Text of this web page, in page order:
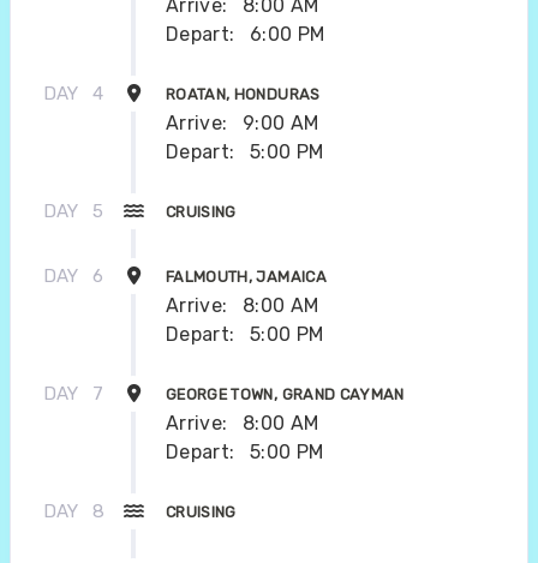
Arrive:
8:00 AM
Depart:
6:00 PM
DAY 4 ROATAN, HONDURAS
Arrive:
9:00 AM
Depart:
5:00 PM
DAY 5 CRUISING
DAY 6 FALMOUTH, JAMAICA
Arrive:
8:00 AM
Depart:
5:00 PM
DAY 7 GEORGE TOWN, GRAND CAYMAN
Arrive:
8:00 AM
Depart:
5:00 PM
DAY 8 CRUISING